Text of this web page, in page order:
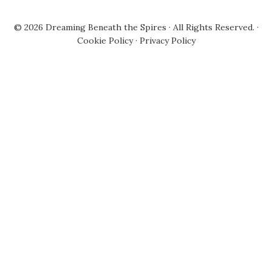
© 2026 Dreaming Beneath the Spires · All Rights Reserved. ·
Cookie Policy· Privacy Policy